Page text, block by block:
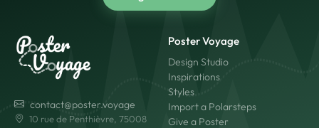
contact@poster.voyage
10 rue de Penthièvre, 75008
Poster Voyage
Design Studio
Inspirations
Styles
Import a Polarsteps
Give a Poster